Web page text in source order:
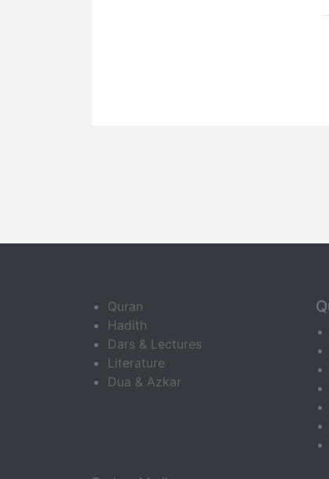
Quran
Hadith
Dars & Lectures
Literature
Dua & Azkar